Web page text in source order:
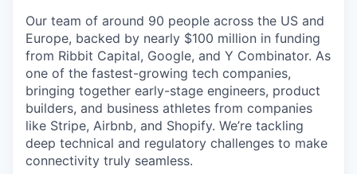
Our team of around 90 people across the US and
Europe, backed by nearly $100 million in funding
from Ribbit Capital, Google, and Y Combinator. As
one of the fastest-growing tech companies,
bringing together early-stage engineers, product
builders, and business athletes from companies
like Stripe, Airbnb, and Shopify. We’re tackling
deep technical and regulatory challenges to make
connectivity truly seamless.